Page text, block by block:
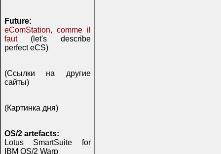
Future:
eComStation, comme il
faut(let's describe
perfect eCS)
(Ссылки на другие
сайты)
(Картинка дня)
OS/2 artefacts:
Lotus SmartSuite for
IBM OS/2 Warp